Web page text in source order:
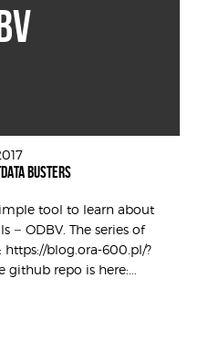
BUSTERS
tool to learn about
– ODBV. The series of
blog.ora-600.pl/?
repo is here:...